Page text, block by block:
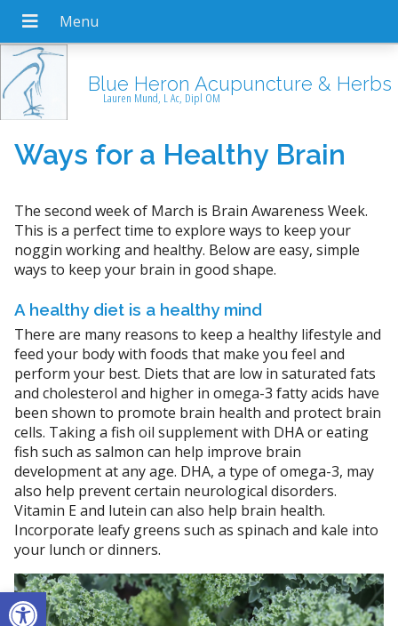
Open toolbar
Blue Heron Acupuncture & Herbs
Lauren Mund, L Ac, Dipl OM
Ways for a Healthy Brain
The second week of March is Brain Awareness Week.
This is a perfect time to explore ways to keep your
noggin working and healthy. Below are easy, simple
ways to keep your brain in good shape.
A healthy diet is a healthy mind
There are many reasons to keep a healthy lifestyle and
feed your body with foods that make you feel and
perform your best. Diets that are low in saturated fats
and cholesterol and higher in omega-3 fatty acids have
been shown to promote brain health and protect brain
cells. Taking a fish oil supplement with DHA or eating
fish such as salmon can help improve brain
development at any age. DHA, a type of omega-3, may
also help prevent certain neurological disorders.
Vitamin E and lutein can also help brain health.
Incorporate leafy greens such as spinach and kale into
your lunch or dinners.